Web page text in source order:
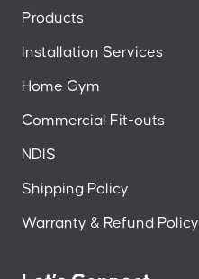
Products
Installation Services
Home Gym
Commercial Fit-outs
NDIS
Shipping Policy
Warranty & Refund Policy